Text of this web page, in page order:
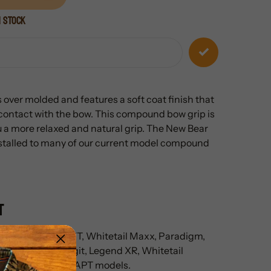
stock
over molded and features a soft coat finish that
with the bow. This compound bow grip is
more relaxed and natural grip. The New Bear
to many of our current model compound
Alaskan XT, Whitetail Maxx, Paradigm,
LD, Legit, Legend XR, Whitetail
EV, and ADAPT models.